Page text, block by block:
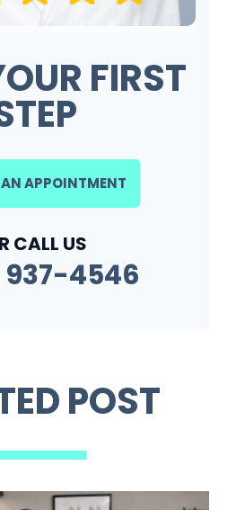
FIRST
APPOINTMENT
CALL US
937-4546
POST